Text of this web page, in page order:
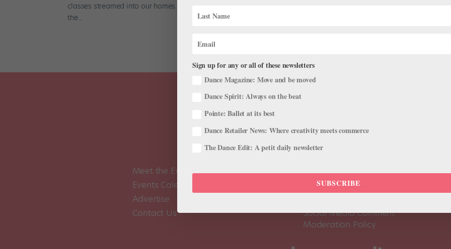
classes streamed into our homes. But there’s one element of your training that might feel particularly daunting without
the...
Meet the Editors
Events Calendar
Advertise
Contact Us
About Us
Pointe+ FAQ
Social Media Comment
Moderation Policy
Sign up for any or all of these newsletters
Dance Magazine: Move and be moved
Dance Spirit: Always on the beat
Pointe: Ballet at its best
Dance Retailer News: Where creativity meets commerce
The Dance Edit: A petit daily newsletter
SUBSCRIBE